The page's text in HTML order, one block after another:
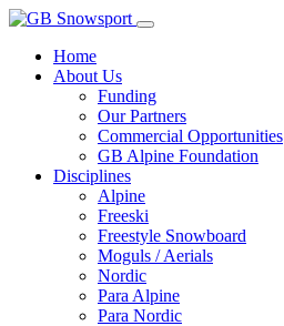
Home
About Us
Funding
Our Partners
Commercial Opportunities
GB Alpine Foundation
Disciplines
Alpine
Freeski
Freestyle Snowboard
Moguls / Aerials
Nordic
Para Alpine
Para Nordic